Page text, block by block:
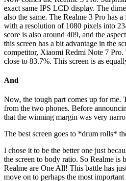
exact same IPS LCD display. The
also the same. The Realme 3 Pro has
with a resolution of 1080 pixels into
score is also around 409, and the
this screen has a bit advantage in the
competitor, Xiaomi Redmi Note 7
close to 83.7%. This screen is as
And
Now, the tough part comes up for me.
from the two phones. Before
that the winning margin was very
The best screen goes to *drum rolls*
I chose it to be the better one just
the screen to body ratio. So Realme is
Realme are One All! This battle has
move on to perhaps the most